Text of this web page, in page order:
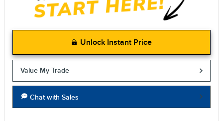
Unlock Instant Price
Value My Trade
Chat with Sales